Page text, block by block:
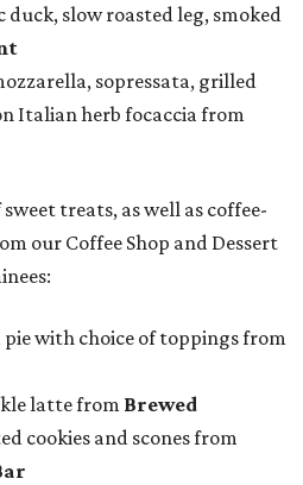
slow roasted leg, smoked
sopressata, grilled
Italian herb focaccia from
treats, as well as coffee-
our Coffee Shop and Dessert
with choice of toppings from
latte from Brewed
cookies and scones from